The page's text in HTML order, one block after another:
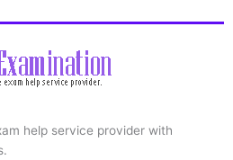
help service provider with